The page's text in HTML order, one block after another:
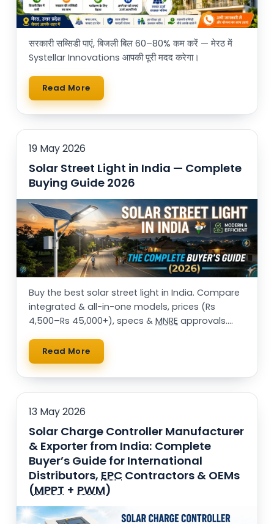
सरकारी सब्सिडी पाएं, बिजली बिल 60–80% कम करें — मेरठ में
Systellar Innovations आपकी पूरी मदद करेगा।
Read More
19 May 2026
Solar Street Light in India — Complete
Buying Guide 2026
Buy the best solar street light in India. Compare
integrated & all-in-one models, prices (Rs
4,500–Rs 45,000+), specs & MNRE approvals.
Read More
13 May 2026
Solar Charge Controller Manufacturer
& Exporter from India: Complete
Buyer’s Guide for International
Distributors, EPC Contractors & OEMs
(MPPT + PWM)